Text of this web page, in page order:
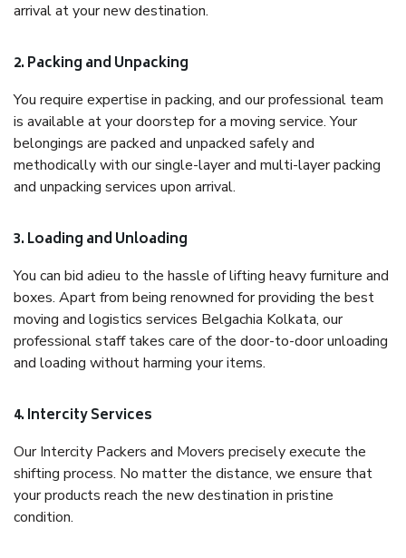
arrival at your new destination.
2. Packing and Unpacking
You require expertise in packing, and our professional team
is available at your doorstep for a moving service. Your
belongings are packed and unpacked safely and
methodically with our single-layer and multi-layer packing
and unpacking services upon arrival.
3. Loading and Unloading
You can bid adieu to the hassle of lifting heavy furniture and
boxes. Apart from being renowned for providing the best
moving and logistics services Belgachia Kolkata, our
professional staff takes care of the door-to-door unloading
and loading without harming your items.
4. Intercity Services
Our Intercity Packers and Movers precisely execute the
shifting process. No matter the distance, we ensure that
your products reach the new destination in pristine
condition.